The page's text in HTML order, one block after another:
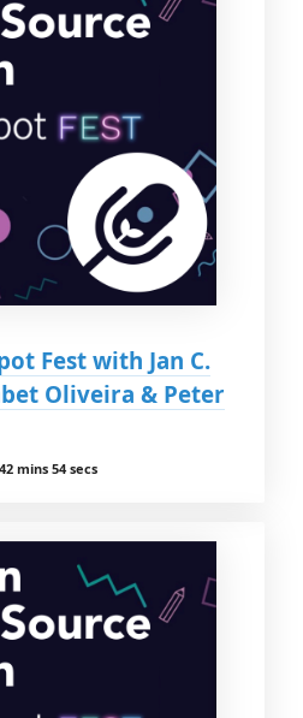
Fest with Jan C.
Oliveira & Peter
42 mins 54 secs